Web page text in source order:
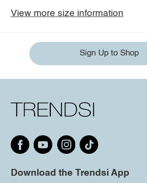
View more size information
Sign Up to Shop
Download the Trendsi App